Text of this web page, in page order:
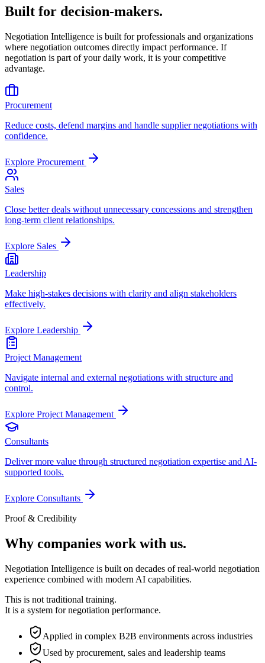
Built for decision-makers.
Negotiation Intelligence is built for professionals and organizations
where negotiation outcomes directly impact performance. If
negotiation is part of your daily work, it is your competitive
advantage.
Procurement
Reduce costs, defend margins and handle supplier negotiations with
confidence.
Explore Procurement
Sales
Close better deals without unnecessary concessions and strengthen
long-term client relationships.
Explore Sales
Leadership
Make high-stakes decisions with clarity and align stakeholders
effectively.
Explore Leadership
Project Management
Navigate internal and external negotiations with structure and
control.
Explore Project Management
Consultants
Deliver more value through structured negotiation expertise and AI-
supported tools.
Explore Consultants
Proof & Credibility
Why companies work with us.
Negotiation Intelligence is built on decades of real-world negotiation
experience combined with modern AI capabilities.
This is not traditional training.
It is a system for negotiation performance.
Applied in complex B2B environments across industries
Used by procurement, sales and leadership teams